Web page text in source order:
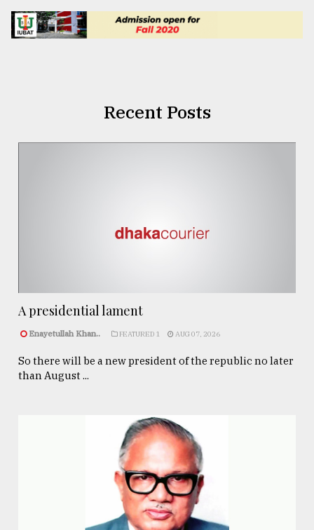
Recent Posts
A presidential lament
Enayetullah Khan.. FEATURED 1 AUG 07, 2026
So there will be a new president of the republic no later
than August ...